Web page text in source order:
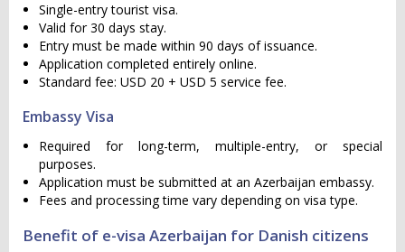
Single-entry tourist visa.
Valid for 30 days stay.
Entry must be made within 90 days of issuance.
Application completed entirely online.
Standard fee: USD 20 + USD 5 service fee.
Embassy Visa
Required for long-term, multiple-entry, or special
purposes.
Application must be submitted at an Azerbaijan embassy.
Fees and processing time vary depending on visa type.
Benefit of e-visa Azerbaijan for Danish citizens